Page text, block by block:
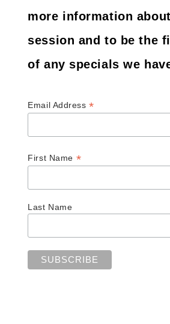
more information
session and to be the
of any specials we
Email Address*
First Name *
Last Name